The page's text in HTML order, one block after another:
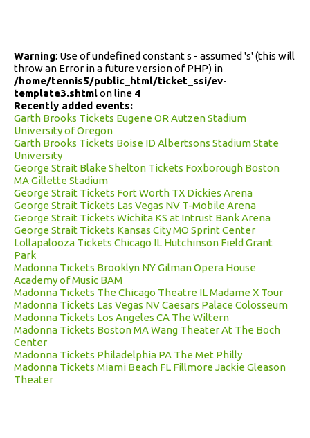
Warning: Use of undefined constant s - assumed 's' (this will
throw an Error in a future version of PHP) in
/home/tennis5/public_html/ticket_ssi/ev-
template3.shtmlon line 4
Recently added events:
Garth Brooks Tickets Eugene OR Autzen Stadium
University of Oregon
Garth Brooks Tickets Boise ID Albertsons Stadium State
University
George Strait Blake Shelton Tickets Foxborough Boston
MA Gillette Stadium
George Strait Tickets Fort Worth TX Dickies Arena
George Strait Tickets Las Vegas NV T-Mobile Arena
George Strait Tickets Wichita KS at Intrust Bank Arena
George Strait Tickets Kansas City MO Sprint Center
Lollapalooza Tickets Chicago IL Hutchinson Field Grant
Park
Madonna Tickets Brooklyn NY Gilman Opera House
Academy of Music BAM
Madonna Tickets The Chicago Theatre IL Madame X Tour
Madonna Tickets Las Vegas NV Caesars Palace Colosseum
Madonna Tickets Los Angeles CA The Wiltern
Madonna Tickets Boston MA Wang Theater At The Boch
Center
Madonna Tickets Philadelphia PA The Met Philly
Madonna Tickets Miami Beach FL Fillmore Jackie Gleason
Theater